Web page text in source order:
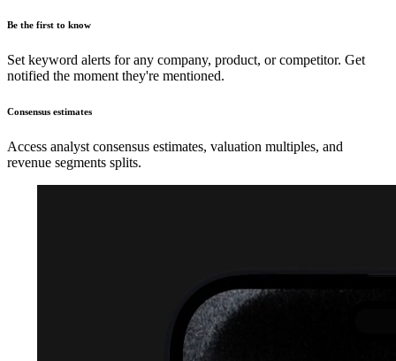
Be the first to know
Set keyword alerts for any company, product, or competitor. Get
notified the moment they're mentioned.
Consensus estimates
Access analyst consensus estimates, valuation multiples, and
revenue segments splits.